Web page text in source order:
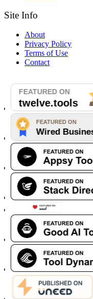
Site Info
About
Privacy Policy
Terms of Use
Contact